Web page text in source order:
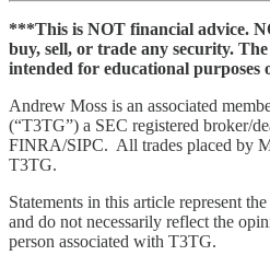
***This is NOT financial advice.
buy, sell, or trade any security.
intended for educational purposes
Andrew Moss is an associated
(“T3TG”) a SEC registered broker/
FINRA/SIPC. All trades placed by
T3TG.
Statements in this article represent
and do not necessarily reflect the
person associated with T3TG.